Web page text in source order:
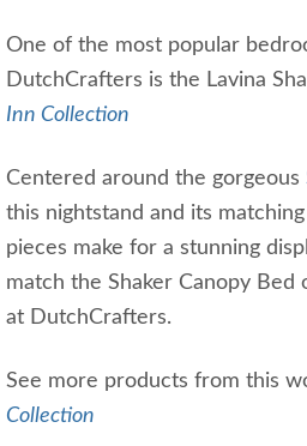
One of the most popular
DutchCrafters is the Lavina
Inn Collection
Centered around the gorgeous
this nightstand and its
pieces make for a stunning
match the Shaker Canopy Bed
at DutchCrafters.
See more products from this
Collection